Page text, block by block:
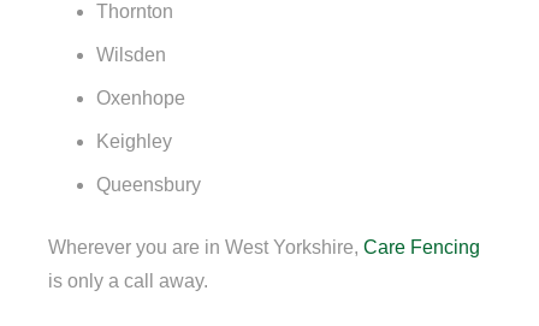
Thornton
Wilsden
Oxenhope
Keighley
Queensbury
Wherever you are in West Yorkshire, Care Fencing
is only a call away.